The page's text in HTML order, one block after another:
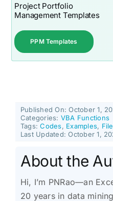
Project Portfolio
Management Templates
PPM Templates
Published On: October 1,
Categories: VBA Functions
Tags:Codes, Examples,
Last Updated: October 1,
About the
Hi, I’m PNRao—an
20 years in data